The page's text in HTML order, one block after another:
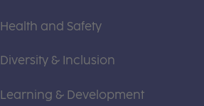
Health and Safety
Diversity & Inclusion
Learning & Development